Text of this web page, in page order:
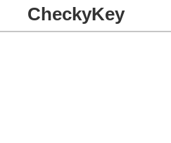
CheckyKey